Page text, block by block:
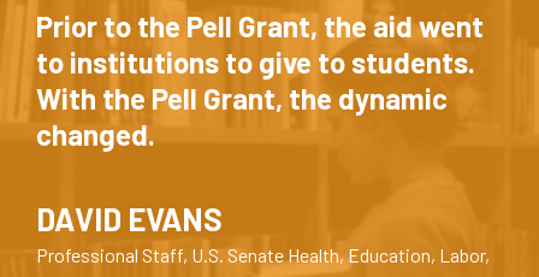
Prior to the Pell Grant, the aid went
to institutions to give to students.
With the Pell Grant, the dynamic
changed.
DAVID EVANS
Professional Staff, U.S. Senate Health, Education, Labor,